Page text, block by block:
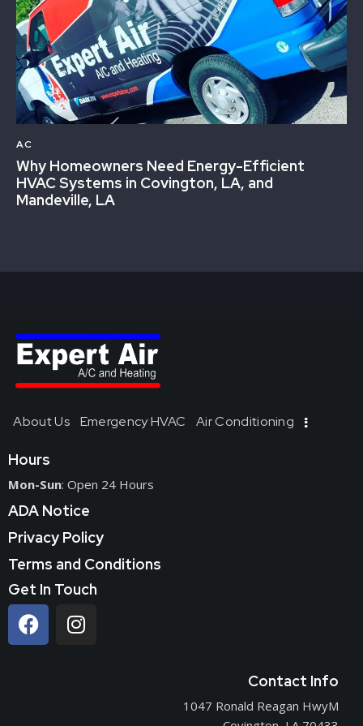
AC
Why Homeowners Need Energy-Efficient
HVAC Systems in Covington, LA, and
Mandeville, LA
About Us Emergency HVAC Air Conditioning
Hours
Mon-Sun: Open 24 Hours
ADA Notice
Privacy Policy
Terms and Conditions
Get In Touch
Contact Info
1047 Ronald Reagan HwyM